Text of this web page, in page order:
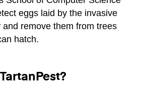
eggs laid by the invasive
remove them from trees
hatch.